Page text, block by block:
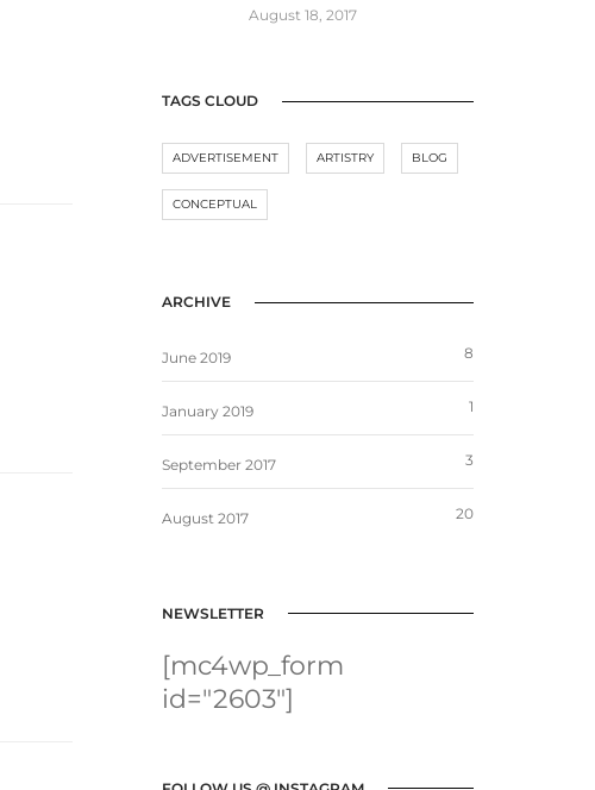
August 18, 2017
TAGS CLOUD
ADVERTISEMENT ARTISTRY BLOG
CONCEPTUAL
ARCHIVE
June 2019 8
January 2019 1
September 2017 3
August 2017 20
NEWSLETTER
[mc4wp_form
id="2603"]